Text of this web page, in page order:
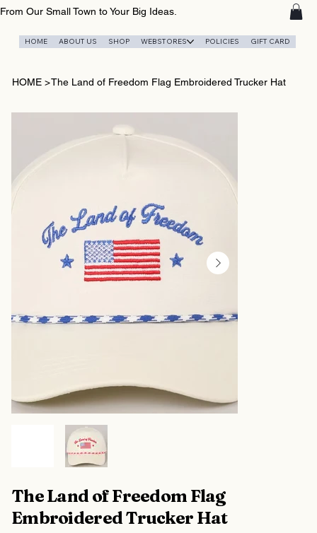
From Our Small Town to Your Big Ideas.
HOME ABOUT US SHOP WEBSTORES POLICIES GIFT CARD
HOME >The Land of Freedom Flag Embroidered Trucker Hat
The Land of Freedom Flag
Embroidered Trucker Hat